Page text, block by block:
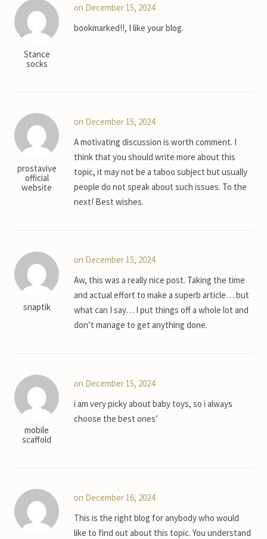
Stance
socks
on December 15, 2024
bookmarked!!, I like your blog.
prostavive
official
website
on December 15, 2024
A motivating discussion is worth comment. I
think that you should write more about this
topic, it may not be a taboo subject but usually
people do not speak about such issues. To the
next! Best wishes.
snaptik
on December 15, 2024
Aw, this was a really nice post. Taking the time
and actual effort to make a superb article… but
what can I say… I put things off a whole lot and
don’t manage to get anything done.
mobile
scaffold
on December 15, 2024
i am very picky about baby toys, so i always
choose the best ones’
on December 16, 2024
This is the right blog for anybody who would
like to find out about this topic. You understand